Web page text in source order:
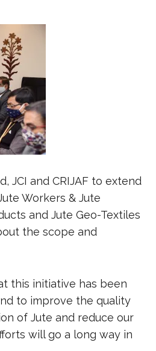
JCI and CRIJAF to extend
Workers & Jute
and Jute Geo-Textiles
the scope and
this initiative has been
to improve the quality
of Jute and reduce our
will go a long way in